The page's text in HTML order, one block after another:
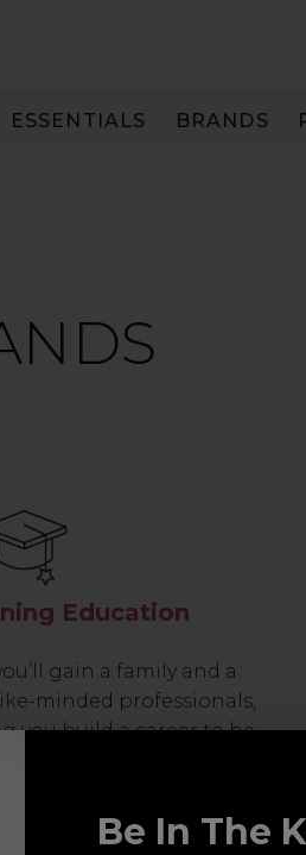
ESSENTIALS BRANDS
Education
gain a family and a
minded professionals,
you build a career to be
step of the way.
Be In The